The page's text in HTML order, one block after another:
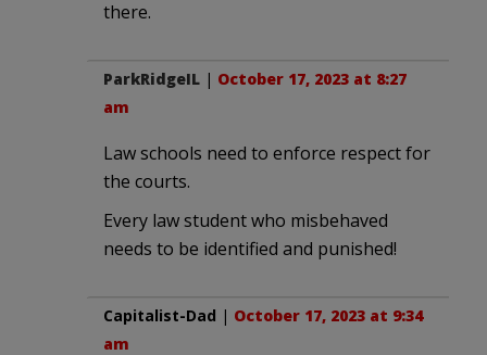
there.
ParkRidgeIL | October 17, 2023 at 8:27
am
Law schools need to enforce respect for
the courts.
Every law student who misbehaved
needs to be identified and punished!
Capitalist-Dad | October 17, 2023 at 9:34
am